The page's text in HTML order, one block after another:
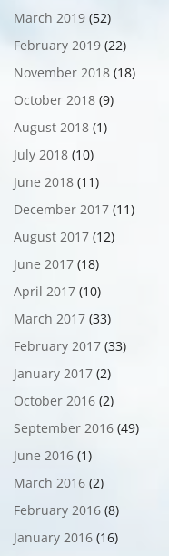
March 2019 (52)
February 2019 (22)
November 2018 (18)
October 2018 (9)
August 2018 (1)
July 2018 (10)
June 2018 (11)
December 2017 (11)
August 2017 (12)
June 2017 (18)
April 2017 (10)
March 2017 (33)
February 2017 (33)
January 2017 (2)
October 2016 (2)
September 2016 (49)
June 2016 (1)
March 2016 (2)
February 2016 (8)
January 2016 (16)